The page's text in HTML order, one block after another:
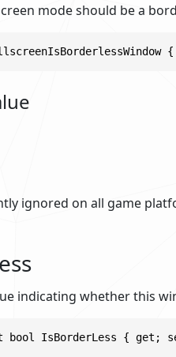
mode should be a
ignored on all game
indicating whether this
bool IsBorderLess { get;